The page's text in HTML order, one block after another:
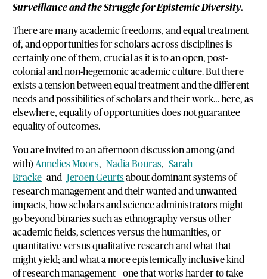
Surveillance and the Struggle for Epistemic Diversity.
There are many academic freedoms, and equal treatment
of, and opportunities for scholars across disciplines is
certainly one of them, crucial as it is to an open, post-
colonial and non-hegemonic academic culture. But there
exists a tension between equal treatment and the different
needs and possibilities of scholars and their work… here, as
elsewhere, equality of opportunities does not guarantee
equality of outcomes.
You are invited to an afternoon discussion among (and
with) Annelies Moors,Nadia Bouras,Sarah
Bracke andJeroen Geurts about dominant systems of
research management and their wanted and unwanted
impacts, how scholars and science administrators might
go beyond binaries such as ethnography versus other
academic fields, sciences versus the humanities, or
quantitative versus qualitative research and what that
might yield; and what a more epistemically inclusive kind
of research management – one that works harder to take